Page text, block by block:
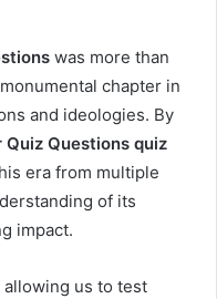
was more than
chapter in
and ideologies. By
Quiz Questions quiz
era from multiple
of its
impact.
allowing us to test